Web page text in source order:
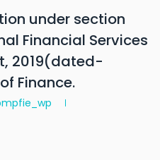
under section
Financial Services
2019(dated-
Finance.